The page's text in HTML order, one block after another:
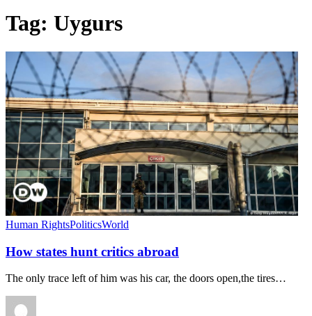
Tag: Uygurs
Human RightsPoliticsWorld
How states hunt critics abroad
The only trace left of him was his car, the doors open,the tires…